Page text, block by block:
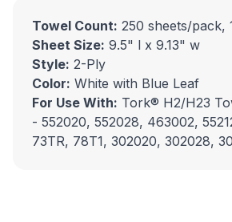
Towel Count: 250 sheets/pack,
Sheet Size: 9.5" l x 9.13" w
Style: 2-Ply
Color: White with Blue Leaf
For Use With: Tork® H2/H23
- 552020, 552028, 463002,
73TR, 78T1, 302020, 302028,